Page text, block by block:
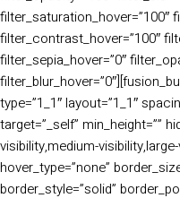
filter_saturation_hover=”100″
filter_contrast_hover=”100″
filter_sepia_hover=”0″
type=”1_1″ layout=”1_1″
target=”_self” min_height=””
visibility,medium-visibility,large-
hover_type=”none”
border_style=”solid”